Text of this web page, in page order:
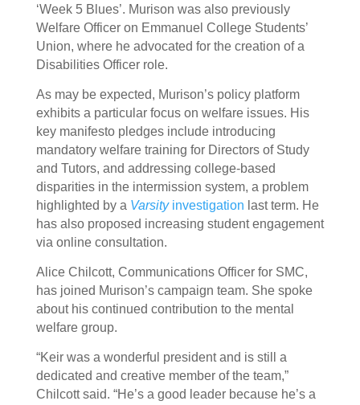
‘Week 5 Blues’. Murison was also previously
Welfare Officer on Emmanuel College Students’
Union, where he advocated for the creation of a
Disabilities Officer role.
As may be expected, Murison’s policy platform
exhibits a particular focus on welfare issues. His
key manifesto pledges include introducing
mandatory welfare training for Directors of Study
and Tutors, and addressing college-based
disparities in the intermission system, a problem
highlighted by a Varsityinvestigation last term. He
has also proposed increasing student engagement
via online consultation.
Alice Chilcott, Communications Officer for SMC,
has joined Murison’s campaign team. She spoke
about his continued contribution to the mental
welfare group.
“Keir was a wonderful president and is still a
dedicated and creative member of the team,”
Chilcott said. “He’s a good leader because he’s a